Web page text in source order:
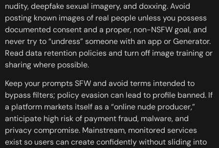
nudity, deepfake sexual imagery, and doxxing. Avoid
posting known images of real people unless you possess
documented consent and a proper, non-NSFW goal, and
never try to “undress” someone with an app or Generator.
Read data retention policies and turn off image training or
sharing where possible.
Keep your prompts SFW and avoid terms intended to
bypass filters; policy evasion can lead to profile banned. If
a platform markets itself as a “online nude producer,”
anticipate high risk of payment fraud, malware, and
privacy compromise. Mainstream, monitored services
exist so users can create confidently without sliding into